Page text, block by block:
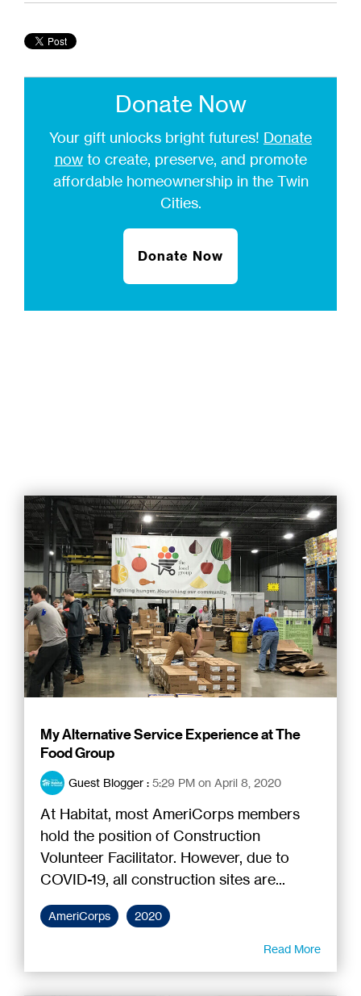
Donate Now
Your gift unlocks bright futures! Donate
nowto create, preserve, and promote
affordable homeownership in the Twin
Cities.
Donate Now
My Alternative Service Experience at The
Food Group
Guest Blogger : 5:29 PM on April 8, 2020
At Habitat, most AmeriCorps members
hold the position of Construction
Volunteer Facilitator. However, due to
COVID-19, all construction sites are...
AmeriCorps 2020
Read More